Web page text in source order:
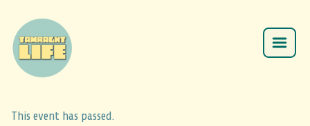
This event has passed.